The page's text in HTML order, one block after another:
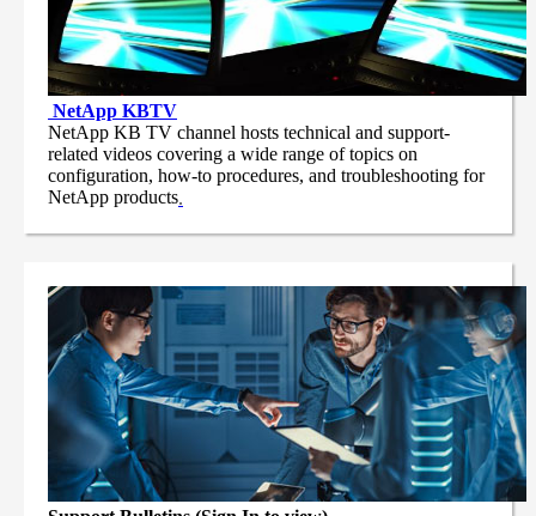
NetApp KBTV
NetApp KB TV channel hosts technical and support-
related videos covering a wide range of topics on
configuration, how-to procedures, and troubleshooting for
NetApp products.